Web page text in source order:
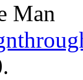
Man